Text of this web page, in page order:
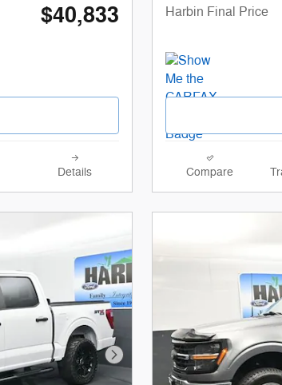
$40,833
Details
Harbin Final Price
Compare
Next Photo